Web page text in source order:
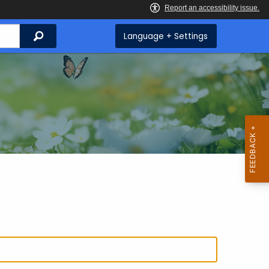
Search Language + Settings